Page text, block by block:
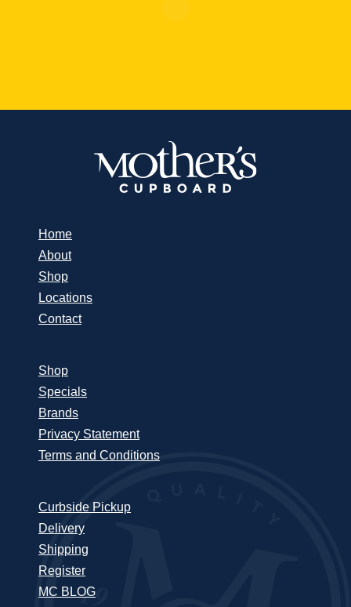
Home
About
Shop
Locations
Contact
Shop
Specials
Brands
Privacy Statement
Terms and Conditions
Curbside Pickup
Delivery
Shipping
Register
MC BLOG